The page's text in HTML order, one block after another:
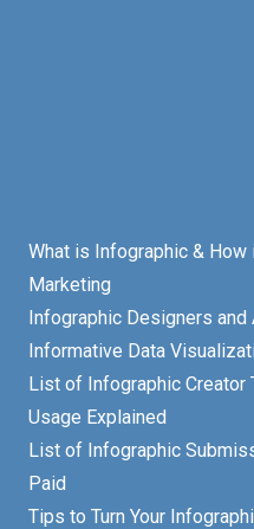
What is Infographic & How
Marketing
Infographic Designers and
Informative Data
List of Infographic Creator
Usage Explained
List of Infographic
Paid
Tips to Turn Your